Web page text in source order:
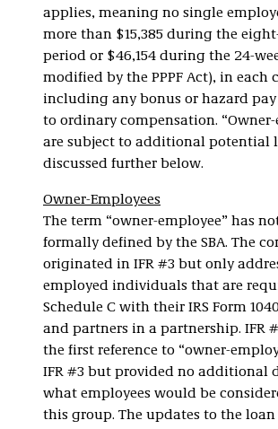
applies, meaning no single
more than $15,385 during the
period or $46,154 during the 24-
modified by the PPPF Act), in each
including any bonus or hazard
to ordinary compensation. “Owner-
are subject to additional potential
discussed further below.
Owner-Employees
The term “owner-employee” has
formally defined by the SBA. The
originated in IFR #3 but only
employed individuals that are
Schedule C with their IRS Form
and partners in a partnership. IFR
the first reference to “owner-
IFR #3 but provided no additional
what employees would be
this group. The updates to the loan